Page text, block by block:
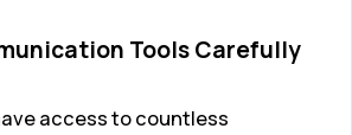
Tools Carefully
access to countless